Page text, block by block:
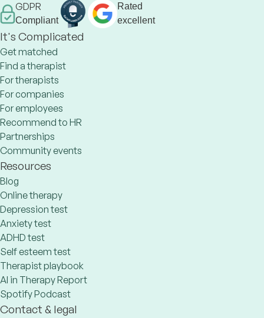
GDPR
Compliant
Rated
excellent
It's Complicated
Get matched
Find a therapist
For therapists
For companies
For employees
Recommend to HR
Partnerships
Community events
Resources
Blog
Online therapy
Depression test
Anxiety test
ADHD test
Self esteem test
Therapist playbook
AI in Therapy Report
Spotify Podcast
Contact & legal